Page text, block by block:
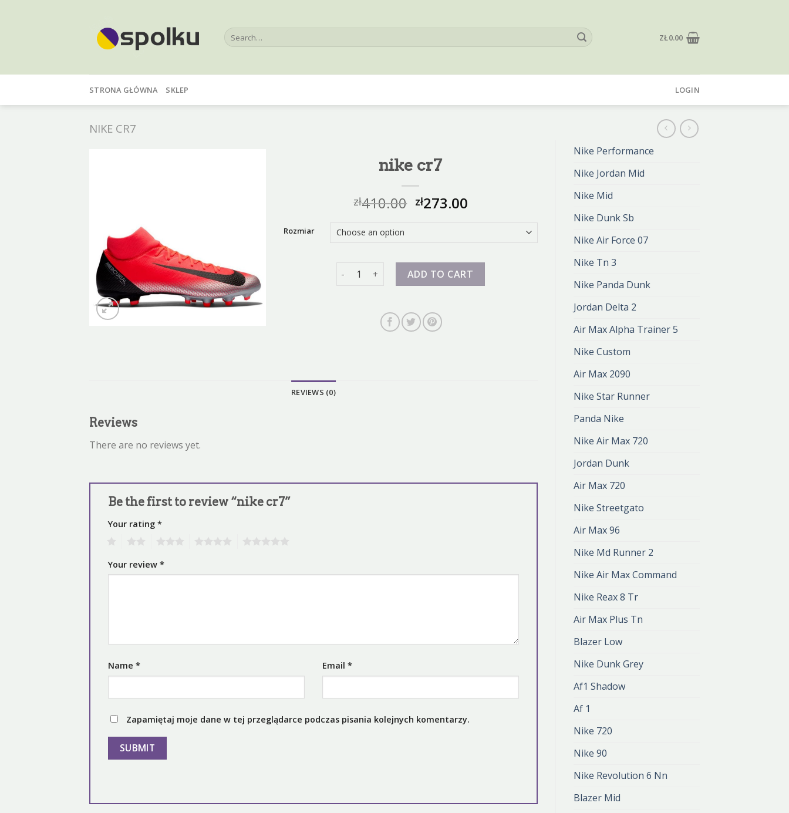
Search
for:
ZŁ0.00
STRONA GŁÓWNA SKLEP LOGIN
NIKE CR7
Nike Performance
Nike Jordan Mid
Nike Mid
Nike Dunk Sb
Nike Air Force 07
Nike Tn 3
Nike Panda Dunk
Jordan Delta 2
Air Max Alpha Trainer 5
Nike Custom
Air Max 2090
Nike Star Runner
Panda Nike
Nike Air Max 720
Jordan Dunk
Air Max 720
Nike Streetgato
Air Max 96
Nike Md Runner 2
Nike Air Max Command
Nike Reax 8 Tr
Air Max Plus Tn
Blazer Low
Nike Dunk Grey
Af1 Shadow
Af 1
Nike 720
Nike 90
Nike Revolution 6 Nn
Blazer Mid
nike cr7
zł410.00 zł273.00
Rozmiar
nike cr7 quantity ADD TO CART
REVIEWS (0)
Reviews
There are no reviews yet.
Be the first to review “nike cr7”
Your rating *
Your review *
Name * Email *
Zapamiętaj moje dane w tej przeglądarce podczas pisania kolejnych komentarzy.